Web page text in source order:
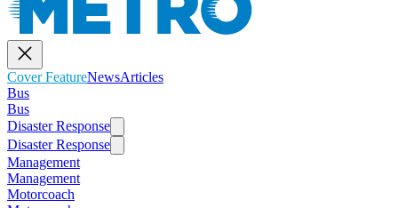
Cover FeatureNewsArticles
Bus
Bus
Disaster Response
Disaster Response
Management
Management
Motorcoach